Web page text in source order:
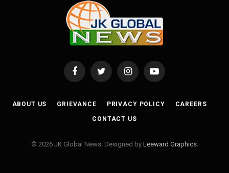
FacebookTwitter InstagramYouTube
ABOUT US GRIEVANCE PRIVACY POLICY CAREERS
CONTACT US
© 2026 JK Global News. Designed by Leeward Graphics.